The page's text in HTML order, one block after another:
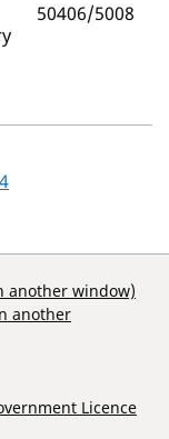
50406/5008
another window)
another
Licence